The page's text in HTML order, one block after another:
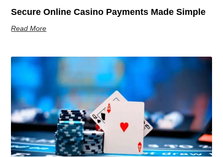
Secure Online Casino Payments Made Simple
Read More